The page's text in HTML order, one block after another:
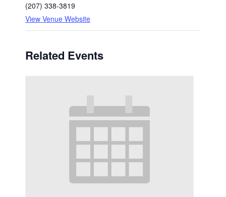
(207) 338-3819
View Venue Website
Related Events